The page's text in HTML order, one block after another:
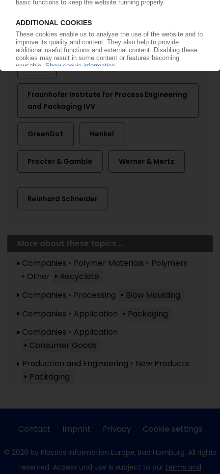
More about ...
Alpla
Fraunhofer Institute for Process Engineering
and Packaging IVV
GreenDot Henkel
Procter & Gamble Werner & Mertz
Reinhard Schneider
More about these topics ...
Companies
Polymer Materials
Polymers
Other
Recyclate
Companies
Processing
Blow Moulding
Companies
Application
Packaging
Companies
Application
Consumer Goods
Production and Engineering
New Products
Packaging
Contact Imprint Privacy Cookie settings
© 2026 by Plastics Information Europe, Bad Homburg. All rights
reserved. Access und use is subject to our terms and